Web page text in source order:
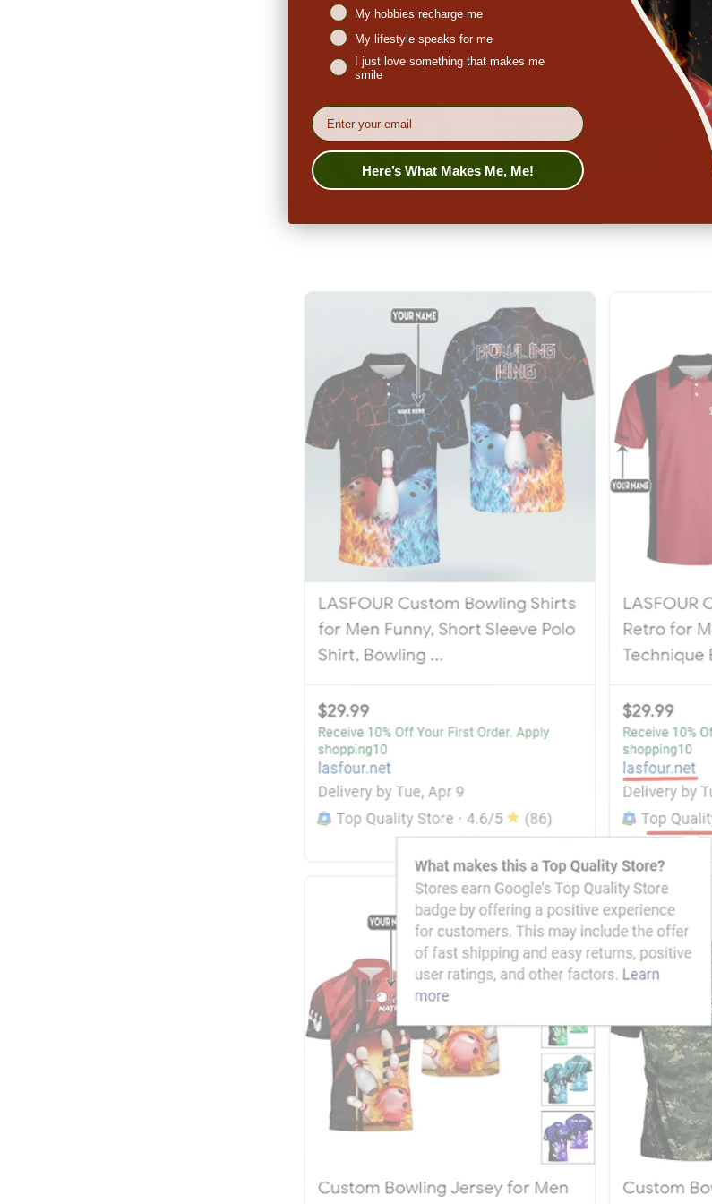
My hobbies recharge me
My lifestyle speaks for me
I just love something that makes me
smile
EMail
Here’s What Makes Me, Me!